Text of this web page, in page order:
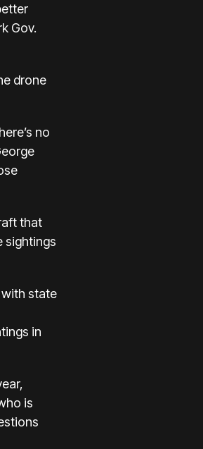
Gov.
drone
no
that
sightings
with state
in
is